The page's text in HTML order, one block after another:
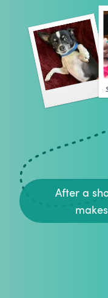
After a